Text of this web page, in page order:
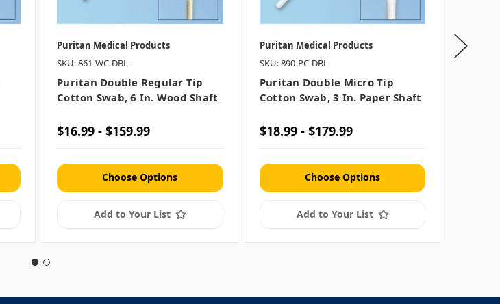
Puritan Medical Products
SKU: 861-WC-DBL
Puritan Double Regular Tip
Cotton Swab, 6 In. Wood Shaft
$16.99 - $159.99
Choose Options
Add to Your List
Puritan Medical Products
SKU: 890-PC-DBL
Puritan Double Micro Tip
Cotton Swab, 3 In. Paper Shaft
$18.99 - $179.99
Choose Options
Add to Your List
Puritan